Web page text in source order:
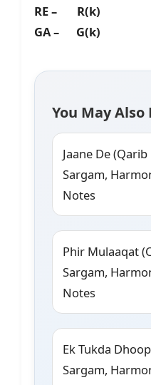
RE – R(k)
GA – G(k)
You May Also
Jaane De
Sargam,
Notes
Phir Mulaaqat
Sargam,
Notes
Ek Tukda
Sargam,